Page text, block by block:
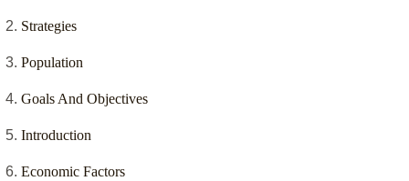
Strategies
Population
Goals And Objectives
Introduction
Economic Factors